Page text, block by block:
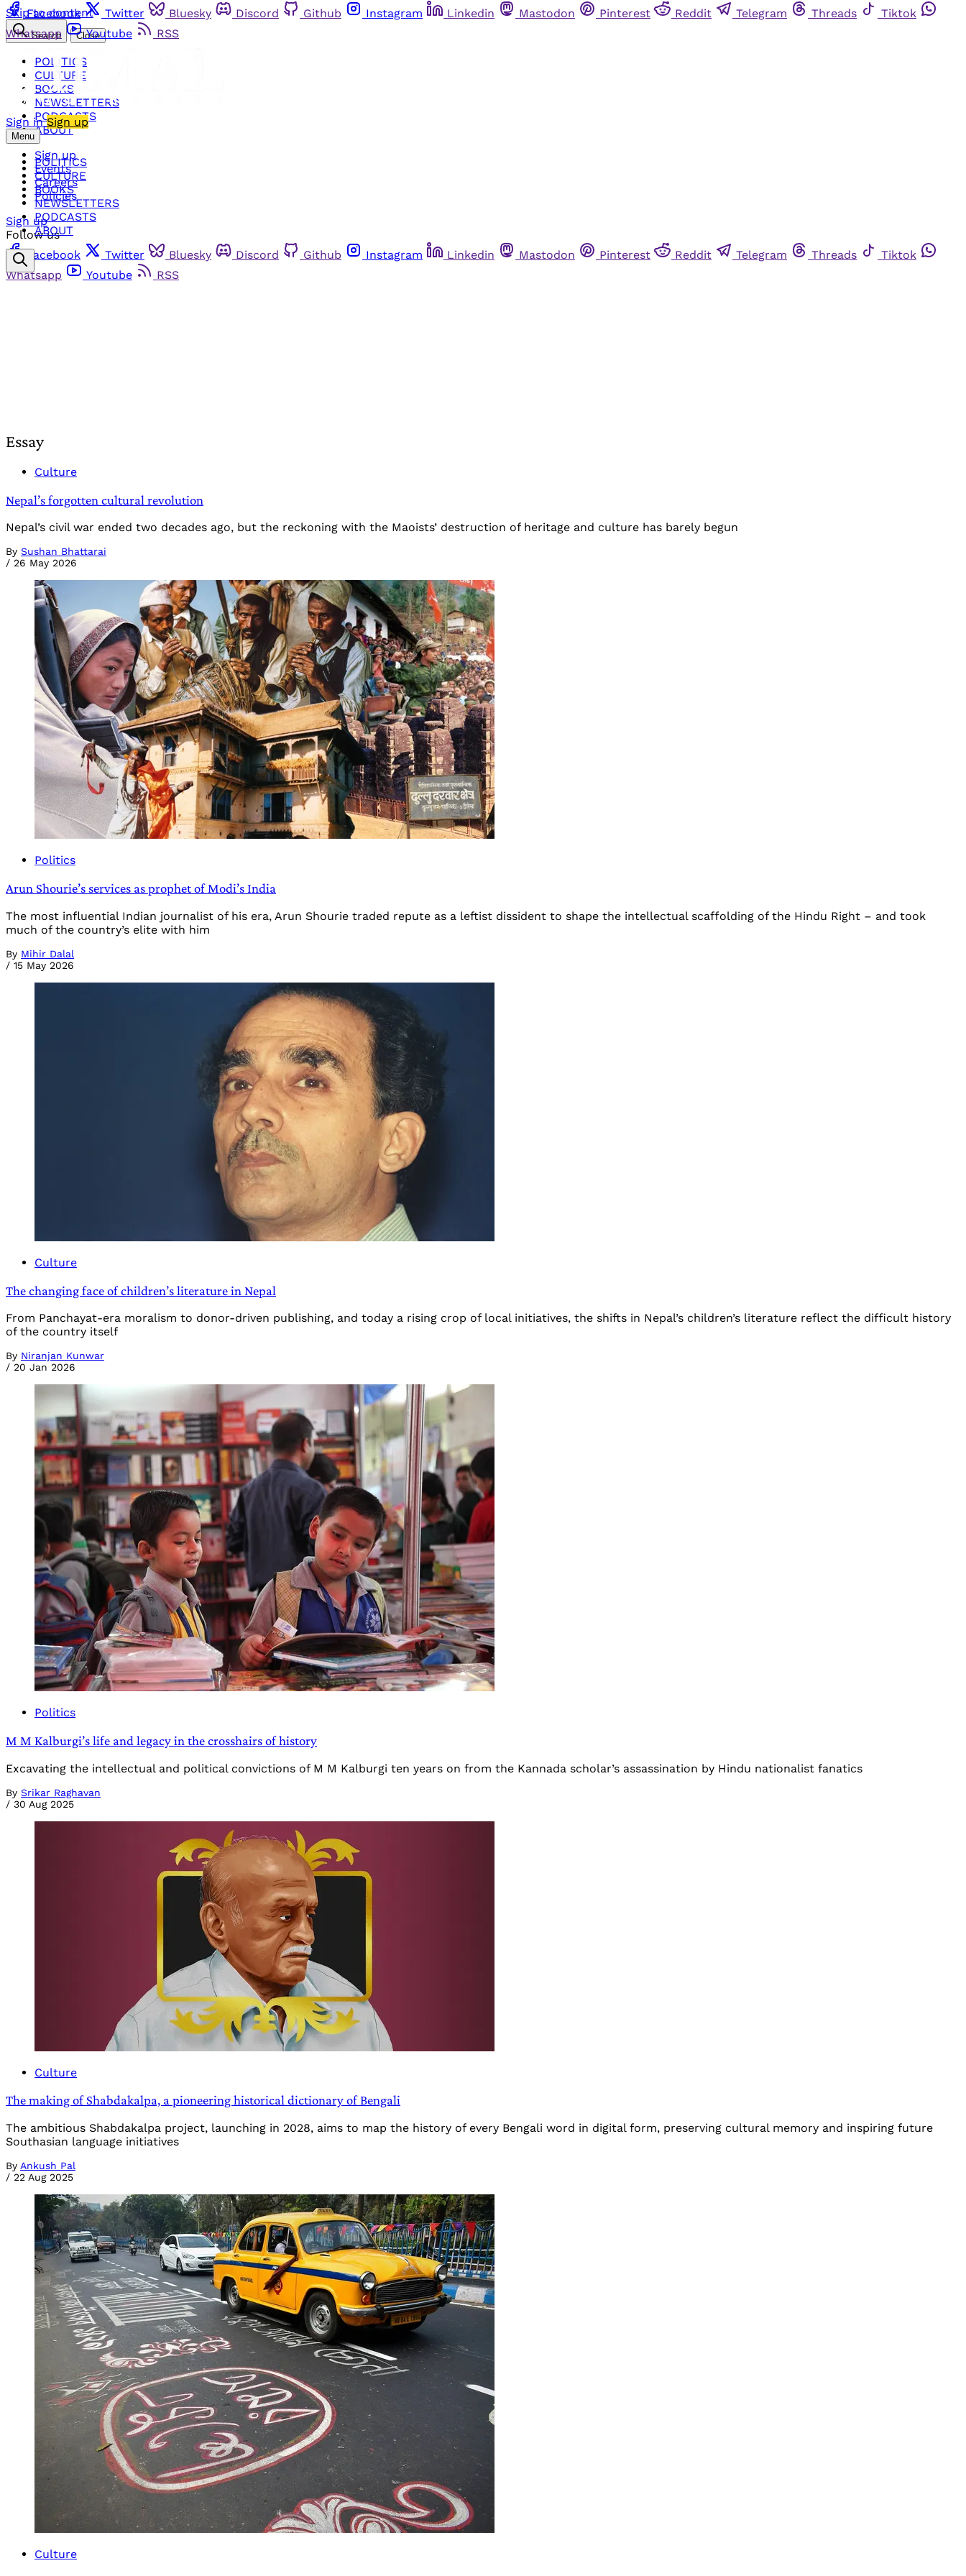
Skip to content
Facebook Twitter Bluesky Discord Github Instagram Linkedin Mastodon Pinterest Reddit Telegram Threads
Tiktok
Whatsapp
Youtube RSS
Sign in Sign up
Menu
POLITICS
CULTURE
BOOKS
NEWSLETTERS
PODCASTS
ABOUT
Search Close
POLITICS
CULTURE
BOOKS
NEWSLETTERS
PODCASTS
ABOUT
Sign up
Events
Careers
Policies
Sign up
Follow us
Facebook
Twitter Bluesky Discord Github Instagram Linkedin Mastodon Pinterest Reddit Telegram Threads
Tiktok
Whatsapp
Youtube RSS
Essay
Culture
Nepal’s forgotten cultural revolution
Nepal’s civil war ended two decades ago, but the reckoning with the Maoists’ destruction of heritage and culture has barely begun
By Sushan Bhattarai
/ 26 May 2026
Politics
Arun Shourie’s services as prophet of Modi’s India
The most influential Indian journalist of his era, Arun Shourie traded repute as a leftist dissident to shape the intellectual scaffolding of the Hindu Right – and took
much of the country’s elite with him
By Mihir Dalal
/ 15 May 2026
Culture
The changing face of children’s literature in Nepal
From Panchayat-era moralism to donor-driven publishing, and today a rising crop of local initiatives, the shifts in Nepal’s children’s literature reflect the difficult history
of the country itself
By Niranjan Kunwar
/ 20 Jan 2026
Politics
M M Kalburgi’s life and legacy in the crosshairs of history
Excavating the intellectual and political convictions of M M Kalburgi ten years on from the Kannada scholar’s assassination by Hindu nationalist fanatics
By Srikar Raghavan
/ 30 Aug 2025
Culture
The making of Shabdakalpa, a pioneering historical dictionary of Bengali
The ambitious Shabdakalpa project, launching in 2028, aims to map the history of every Bengali word in digital form, preserving cultural memory and inspiring future
Southasian language initiatives
By Ankush Pal
/ 22 Aug 2025
Culture